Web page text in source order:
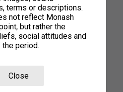
terms or descriptions.
not reflect Monash
but rather the
social attitudes and
period.
Close